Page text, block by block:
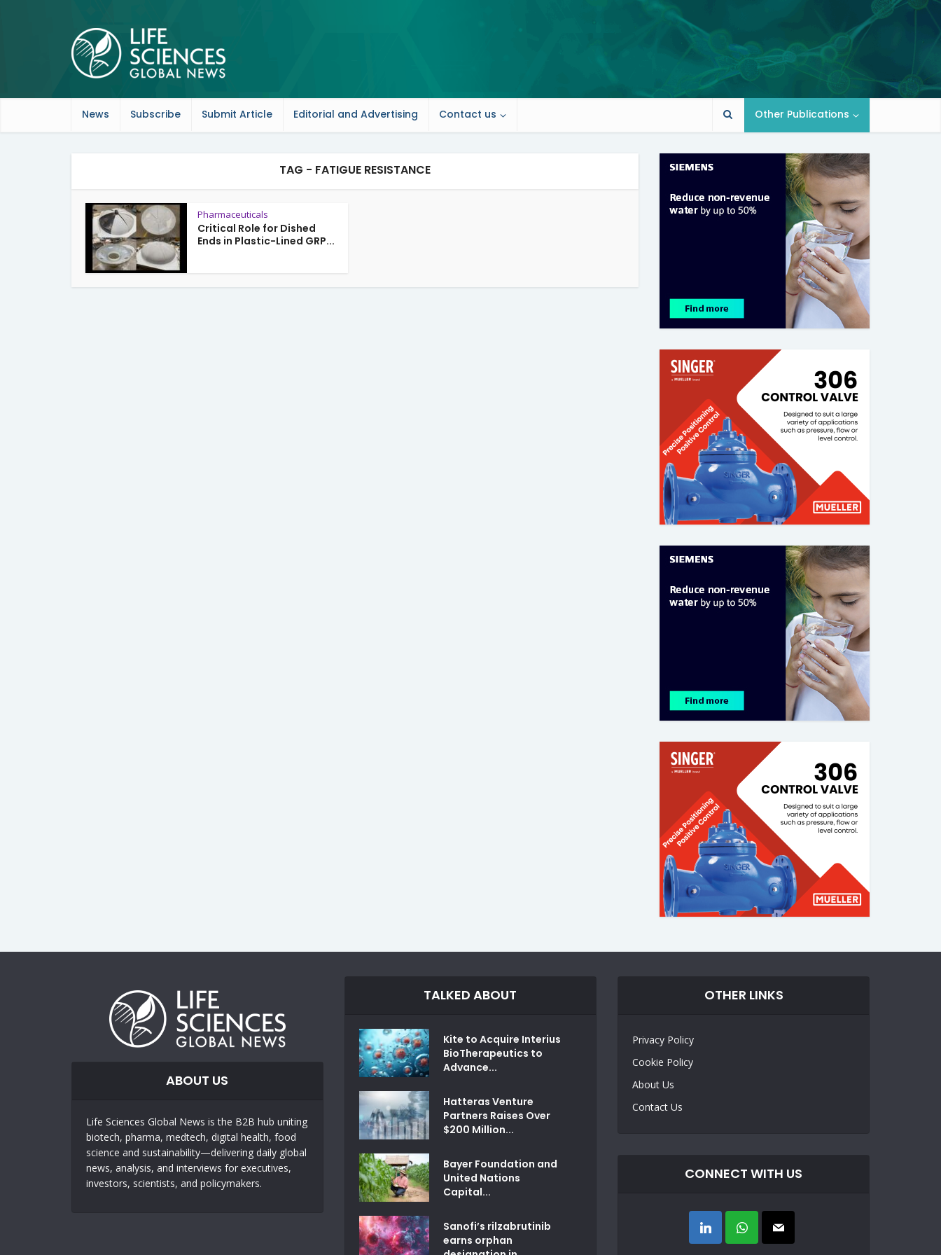
News Subscribe Submit Article Editorial and Advertising Contact us Other Publications
TAG - FATIGUE RESISTANCE
Pharmaceuticals
Critical Role for Dished
Ends in Plastic-Lined GRP...
ABOUT US
Life Sciences Global News is the B2B hub uniting
biotech, pharma, medtech, digital health, food
science and sustainability—delivering daily global
news, analysis, and interviews for executives,
investors, scientists, and policymakers.
TALKED ABOUT
Kite to Acquire Interius
BioTherapeutics to
Advance...
Hatteras Venture
Partners Raises Over
$200 Million...
Bayer Foundation and
United Nations
Capital...
Sanofi’s rilzabrutinib
earns orphan
OTHER LINKS
Privacy Policy
Cookie Policy
About Us
Contact Us
CONNECT WITH US